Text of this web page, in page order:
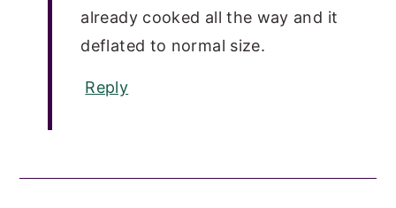
already cooked all the way and it
deflated to normal size.
Reply